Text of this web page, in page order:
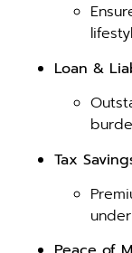
Loan &
Tax